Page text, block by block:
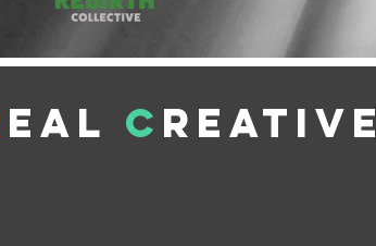
eal C reative